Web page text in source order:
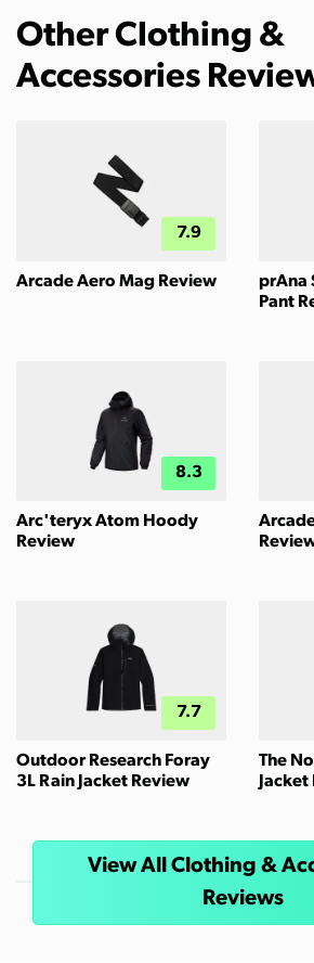
Other Clothing &
Accessories
7.9
Arcade Aero Mag Review
prAna
Pant
8.3
Arc'teryx Atom Hoody
Review
7.7
Outdoor Research Foray
3L Rain Jacket Review
The
Jacket
View All Clothing &
Reviews